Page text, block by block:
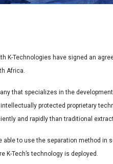
K-Technologies have signed an
Africa.
that specializes in the
protected proprietary
and rapidly than traditional
able to use the separation method in
Tech’s technology is deployed.